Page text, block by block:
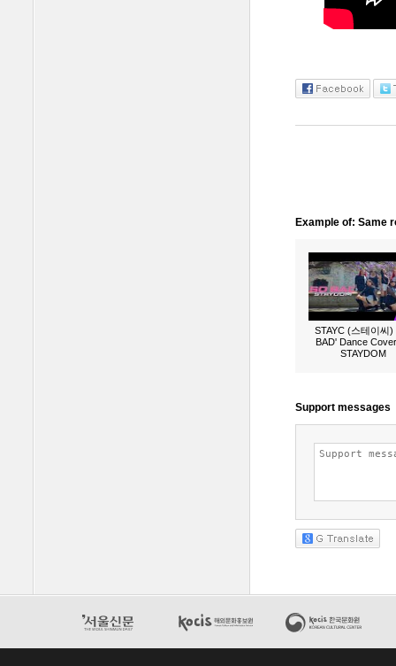
Example of: Same
STAYC (스테이씨)
BAD' Dance
STAYDOM